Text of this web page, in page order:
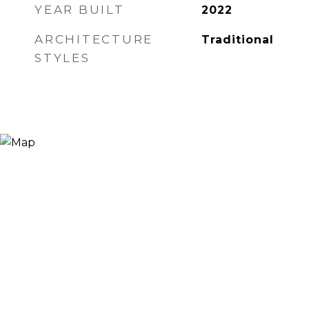
YEAR BUILT 2022
ARCHITECTURE
STYLES
Traditional